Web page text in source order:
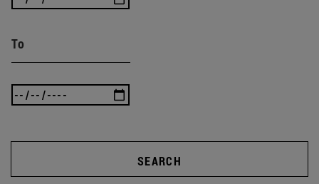
To
SEARCH